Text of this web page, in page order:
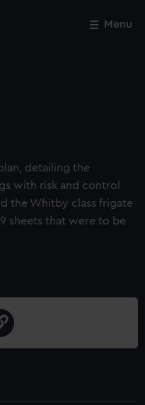
Menu
detailing the
with risk and control
the Whitby class frigate
sheets that were to be
Close